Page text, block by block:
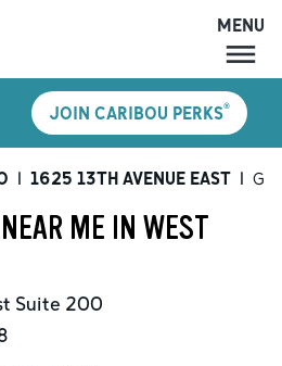
MENU
LOCATIONS
PERKS
SHOP
CAREERS
MENU
JOIN CARIBOU PERKS®
| 1625 13TH AVENUE EAST |
ME IN WEST
Suite 200